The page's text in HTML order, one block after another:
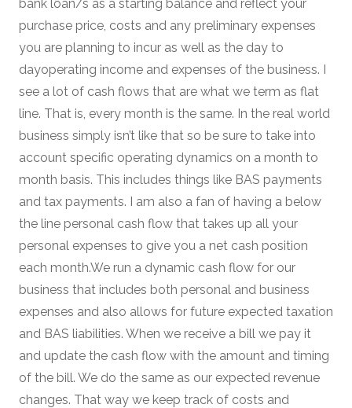
bank loan/s as a starting balance and reflect your
purchase price, costs and any preliminary expenses
you are planning to incur as well as the day to
dayoperating income and expenses of the business. I
see a lot of cash flows that are what we term as flat
line. That is, every month is the same. In the real world
business simply isn’t like that so be sure to take into
account specific operating dynamics on a month to
month basis. This includes things like BAS payments
and tax payments. I am also a fan of having a below
the line personal cash flow that takes up all your
personal expenses to give you a net cash position
each month.We run a dynamic cash flow for our
business that includes both personal and business
expenses and also allows for future expected taxation
and BAS liabilities. When we receive a bill we pay it
and update the cash flow with the amount and timing
of the bill. We do the same as our expected revenue
changes. That way we keep track of costs and